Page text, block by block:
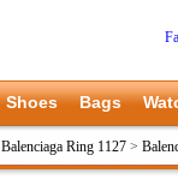
Shoes Bags
Balenciaga Ring 1127 >